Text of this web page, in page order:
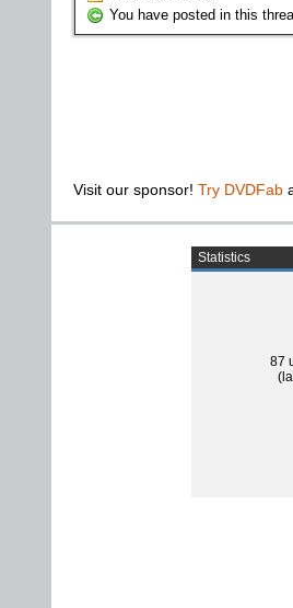
You have posted in this
Visit our sponsor! Try DVDFab
Statistics
87